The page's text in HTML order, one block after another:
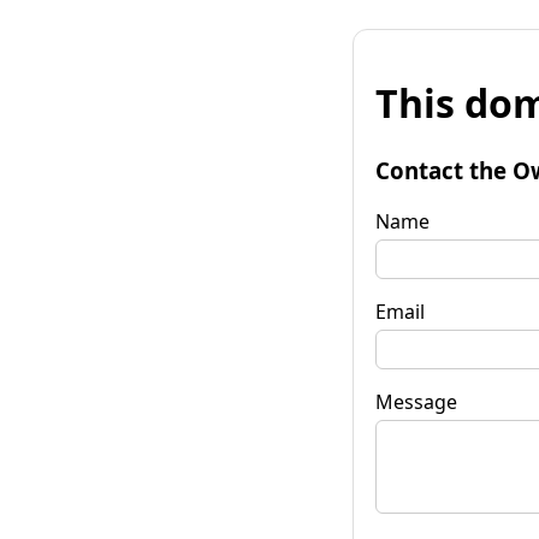
This
Contact the
Name
Email
Message